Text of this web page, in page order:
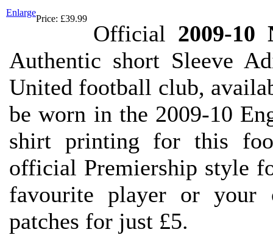
Enlarge
Price: £39.99
Official 2009-10
Authentic short Sleeve
United football club,
be worn in the 2009-10
shirt printing for this
official Premiership style
favourite player or your
patches for just £5.